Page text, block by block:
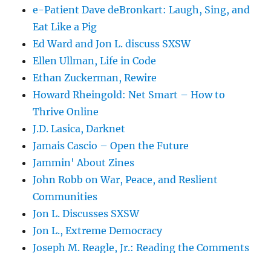
e-Patient Dave deBronkart: Laugh, Sing, and
Eat Like a Pig
Ed Ward and Jon L. discuss SXSW
Ellen Ullman, Life in Code
Ethan Zuckerman, Rewire
Howard Rheingold: Net Smart – How to
Thrive Online
J.D. Lasica, Darknet
Jamais Cascio – Open the Future
Jammin' About Zines
John Robb on War, Peace, and Reslient
Communities
Jon L. Discusses SXSW
Jon L., Extreme Democracy
Joseph M. Reagle, Jr.: Reading the Comments